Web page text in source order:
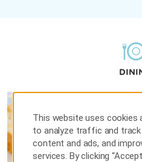
This website uses cookies
to analyze traffic and track
content and ads, and
services. By clicking